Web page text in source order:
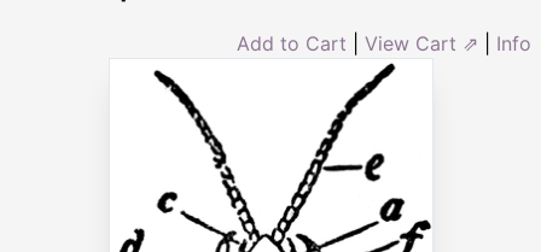
Add to Cart View Cart ⇗ Info